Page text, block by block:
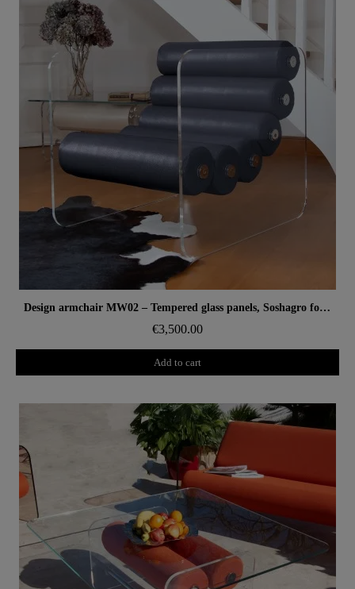
Aperçu rapide Design armchair MW02 – Tempered glass panels, Soshagro foam seat.
€3,500.00
Add to cart